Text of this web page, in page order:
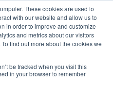
These cookies are used to
with our website and allow us to
in order to improve and customize
and metrics about our visitors
find out more about the cookies we
be tracked when you visit this
in your browser to remember
Menu